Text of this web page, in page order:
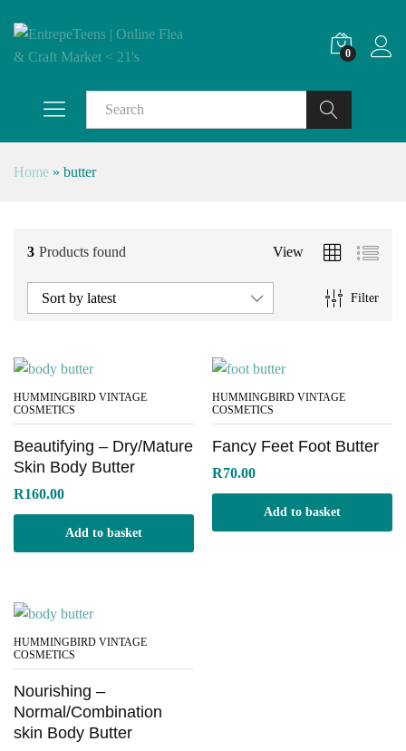
0
Search
Home » butter
3 Products found View
Filter
Sort by latest
HUMMINGBIRD VINTAGE
COSMETICS
Beautifying – Dry/Mature
Skin Body Butter
R160.00
Add to basket
HUMMINGBIRD VINTAGE
COSMETICS
Fancy Feet Foot Butter
R70.00
Add to basket
HUMMINGBIRD VINTAGE
COSMETICS
Nourishing –
Normal/Combination
skin Body Butter